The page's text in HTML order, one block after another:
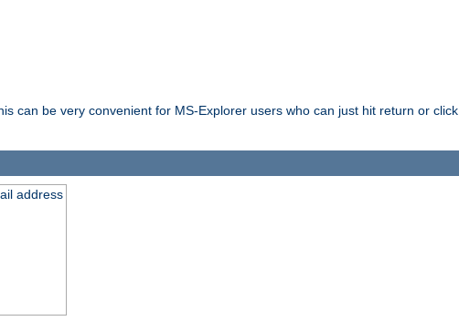
can be very convenient for MS-Explorer users who can just hit return or click
address